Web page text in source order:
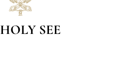
HOLY SEE